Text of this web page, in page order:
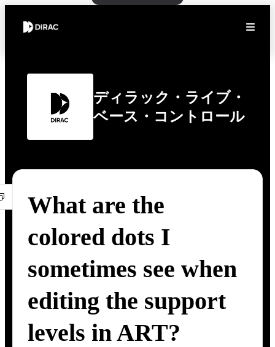
ディラック・ライブ・
ベース・コントロール
What are the
colored dots I
sometimes see when
editing the support
levels in ART?